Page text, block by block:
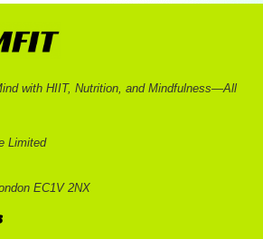
with HIIT, Nutrition, and Mindfulness—All
Limited
EC1V 2NX